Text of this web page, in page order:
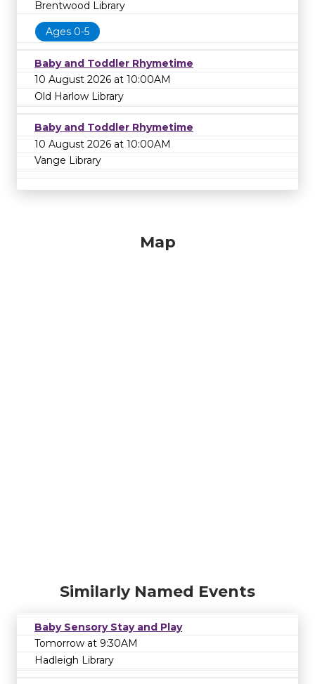
Brentwood Library
Ages 0-5
Baby and Toddler Rhymetime
10 August 2026 at 10:00AM
Old Harlow Library
Baby and Toddler Rhymetime
10 August 2026 at 10:00AM
Vange Library
Map
Similarly Named Events
Baby Sensory Stay and Play
Tomorrow at 9:30AM
Hadleigh Library